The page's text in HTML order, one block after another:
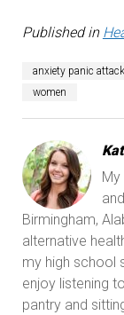
Published in
anxiety panic
women
Birmingham,
alternative
my high school
enjoy listening
pantry and